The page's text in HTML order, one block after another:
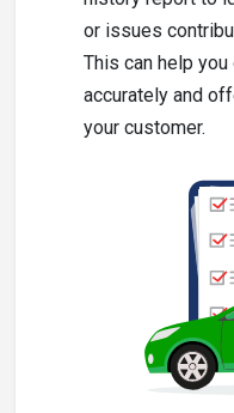
or issues
This can help
accurately and
your customer.